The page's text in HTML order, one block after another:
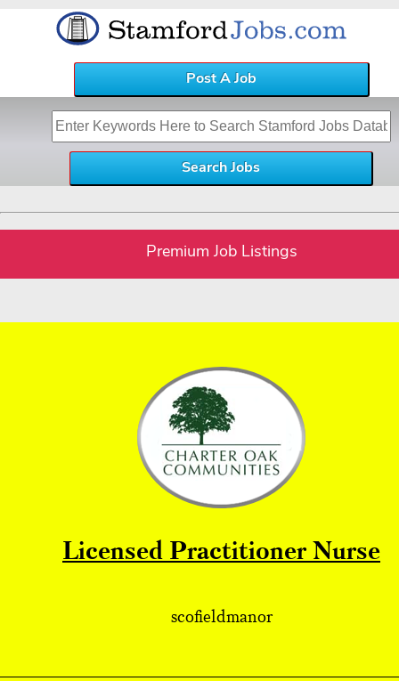
Post A Job
Premium Job Listings
Licensed Practitioner Nurse
scofieldmanor